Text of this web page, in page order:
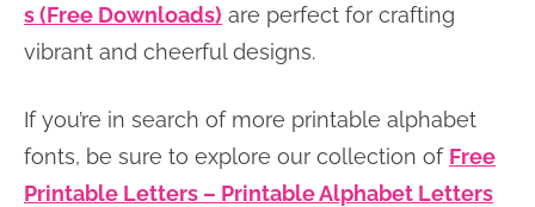
s (Free Downloads) are perfect for crafting
vibrant and cheerful designs.
If you’re in search of more printable alphabet
fonts, be sure to explore our collection of Free
Printable Letters – Printable Alphabet Letters